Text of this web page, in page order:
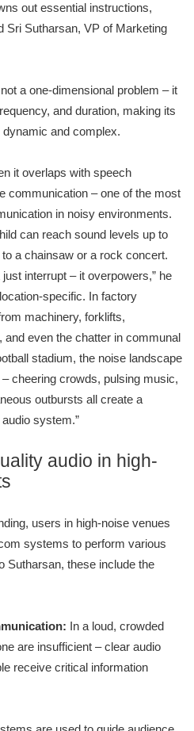
out essential instructions,
Sri Sutharsan, VP of Marketing
a one-dimensional problem – it
and duration, making its
and complex.
it overlaps with speech
communication – one of the most
in noisy environments.
can reach sound levels up to
a chainsaw or a rock concert.
interrupt – it overpowers,” he
specific. In factory
machinery, forklifts,
even the chatter in communal
stadium, the noise landscape
cheering crowds, pulsing music,
outbursts all create a
system.”
audio in high-
users in high-noise venues
systems to perform various
Sutharsan, these include the
In a loud, crowded
are insufficient – clear audio
receive critical information